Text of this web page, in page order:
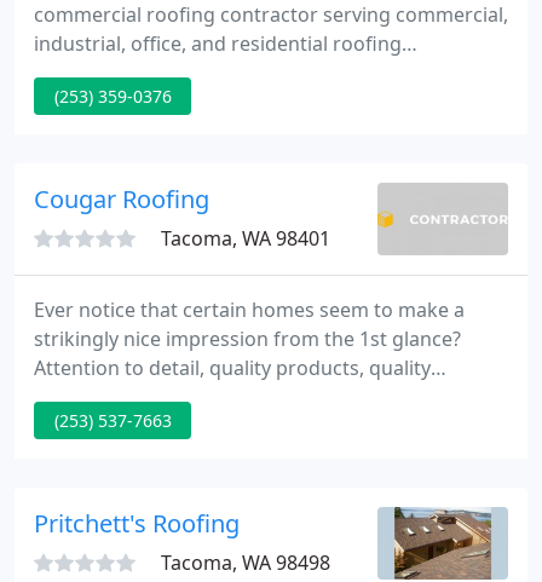
commercial roofing contractor serving commercial,
industrial, office, and residential roofing
applications. Additionally our expertise extends
beyond commercial roofing to include siding,
and Western Washington area, family owned and
operated and continue to grow as a referral
(253) 359-0376
Cougar Roofing
Tacoma, WA 98401
Ever notice that certain homes seem to make a
strikingly nice impression from the 1st glance?
Attention to detail, quality products, quality
craftsmanship is key. Customers are very important
to us. Our goal is to supply quality service from
(253) 537-7663
Pritchett's Roofing
Tacoma, WA 98498